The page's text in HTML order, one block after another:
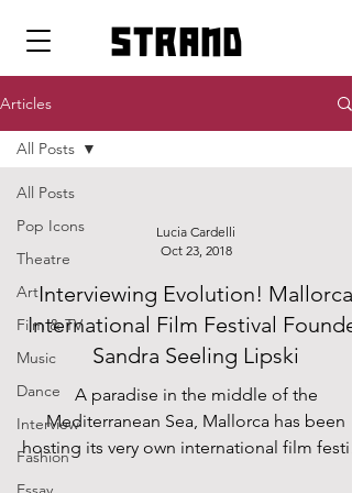
strand
Articles
All Posts
Pop Icons
Theatre
Art
Film & TV
Music
Dance
Interview
Fashion
All Posts
Lucia Cardelli
Oct 23, 2018
Interviewing Evolution! Mallorca
International Film Festival Founder
Sandra Seeling Lipski
A paradise in the middle of the
Mediterranean Sea, Mallorca has been
hosting its very own international film